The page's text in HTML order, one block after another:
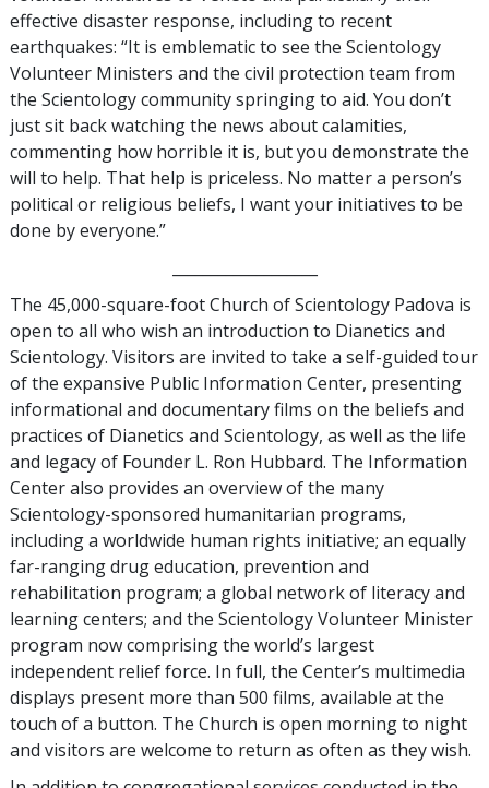
effective disaster response, including to recent
earthquakes: “It is emblematic to see the Scientology
Volunteer Ministers and the civil protection team from
the Scientology community springing to aid. You don’t
just sit back watching the news about calamities,
commenting how horrible it is, but you demonstrate the
will to help. That help is priceless. No matter a person’s
political or religious beliefs, I want your initiatives to be
done by everyone.”
The 45,000-square-foot Church of Scientology Padova is
open to all who wish an introduction to Dianetics and
Scientology. Visitors are invited to take a self-guided tour
of the expansive Public Information Center, presenting
informational and documentary films on the beliefs and
practices of Dianetics and Scientology, as well as the life
and legacy of Founder L. Ron Hubbard. The Information
Center also provides an overview of the many
Scientology-sponsored humanitarian programs,
including a worldwide human rights initiative; an equally
far-ranging drug education, prevention and
rehabilitation program; a global network of literacy and
learning centers; and the Scientology Volunteer Minister
program now comprising the world’s largest
independent relief force. In full, the Center’s multimedia
displays present more than 500 films, available at the
touch of a button. The Church is open morning to night
and visitors are welcome to return as often as they wish.